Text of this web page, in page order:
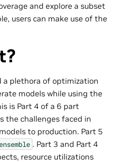
and explore a subset
users can make use of the
a plethora of optimization
models while using the
is Part 4 of a 6 part
the challenges faced in
to production. Part 5
ensemble . Part 3 and Part 4
resource utilizations